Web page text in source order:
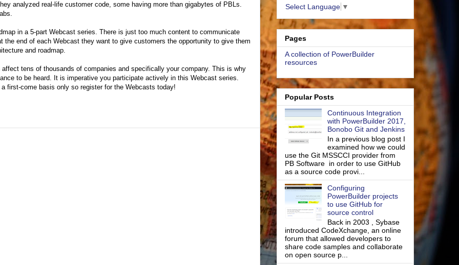
analyzed real-life customer code, some having more than gigabytes of PBLs.
in a 5-part Webcast series. There is just too much content to communicate
end of each Webcast they want to give customers the opportunity to give them
and roadmap.
tens of thousands of companies and specifically your company. This is why
to be heard. It is imperative you participate actively in this Webcast series.
first-come basis only so register for the Webcasts today!
Select Language ▼
Pages
A collection of PowerBuilder
resources
Popular Posts
Continuous Integration
with PowerBuilder 2017,
Bonobo Git and Jenkins
In a previous blog post I
examined how we could
use the Git MSSCCI provider from
PB Software in order to use GitHub
as a source code provi...
Configuring
PowerBuilder projects
to use GitHub for
source control
Back in 2003 , Sybase
introduced CodeXchange, an online
forum that allowed developers to
share code samples and collaborate
on open source p...